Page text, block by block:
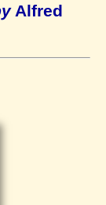
Alfred